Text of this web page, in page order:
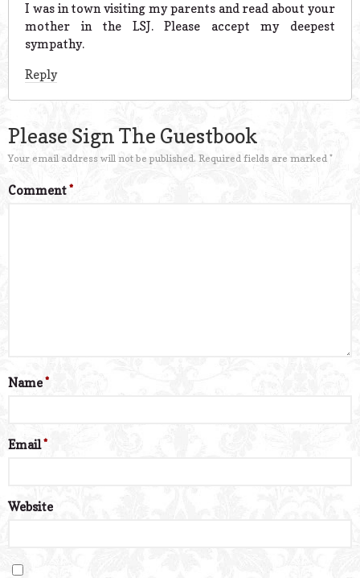
I was in town visiting my parents and read about your
mother in the LSJ. Please accept my deepest
sympathy.
Reply
Please Sign The Guestbook
Your email address will not be published. Required fields are marked *
Comment*
Name*
Email*
Website